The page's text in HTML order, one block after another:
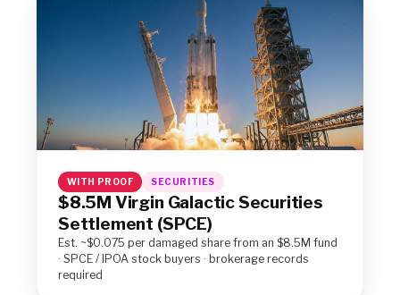
WITH PROOF SECURITIES
$8.5M Virgin Galactic Securities
Settlement (SPCE)
Est. ~$0.075 per damaged share from an $8.5M fund
· SPCE / IPOA stock buyers · brokerage records
required